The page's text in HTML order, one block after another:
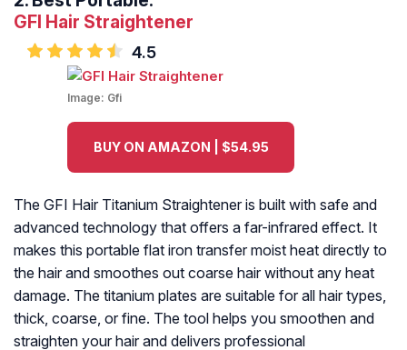
GFI Hair Straightener
4.5
Image: Gfi
BUY ON AMAZON | $54.95
The GFI Hair Titanium Straightener is built with safe and
advanced technology that offers a far-infrared effect. It
makes this portable flat iron transfer moist heat directly to
the hair and smoothes out coarse hair without any heat
damage. The titanium plates are suitable for all hair types,
thick, coarse, or fine. The tool helps you smoothen and
straighten your hair and delivers professional